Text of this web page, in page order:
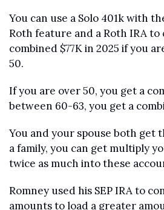
You can use a Solo 401k with
Roth feature and a Roth IRA
combined $77K in 2025 if you
50.
If you are over 50, you get a
between 60-63, you get a
You and your spouse both get
a family, you can get multiply
twice as much into these
Romney used his SEP IRA to
amounts to load a greater